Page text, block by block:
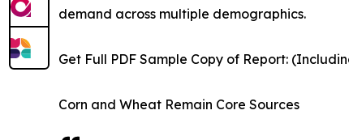
demand across multiple demographics.
Get Full PDF Sample Copy of Report:
Corn and Wheat Remain Core Sources